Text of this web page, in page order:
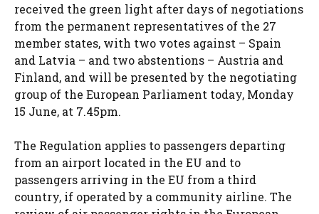
received the green light after days of negotiations
from the permanent representatives of the 27
member states, with two votes against – Spain
and Latvia – and two abstentions – Austria and
Finland, and will be presented by the negotiating
group of the European Parliament today, Monday
15 June, at 7.45pm.
The Regulation applies to passengers departing
from an airport located in the EU and to
passengers arriving in the EU from a third
country, if operated by a community airline. The